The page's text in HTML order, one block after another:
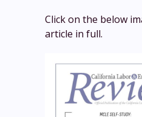
Click on the below
article in full.